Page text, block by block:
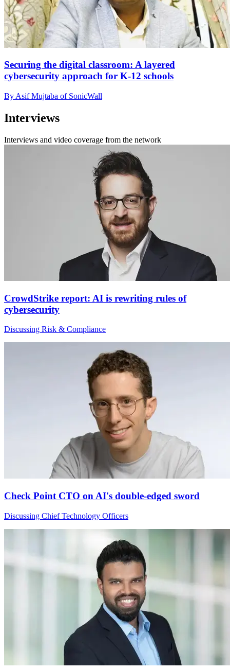
Securing the digital classroom: A layered
cybersecurity approach for K-12 schools
By Asif Mujtaba of SonicWall
Interviews
Interviews and video coverage from the network
CrowdStrike report: AI is rewriting rules of
cybersecurity
Discussing Risk & Compliance
Check Point CTO on AI's double-edged sword
Discussing Chief Technology Officers